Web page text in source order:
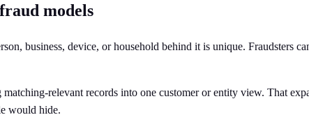
models
business, device, or household behind it is unique. Fraudsters
relevant records into one customer or entity view. That
would hide.